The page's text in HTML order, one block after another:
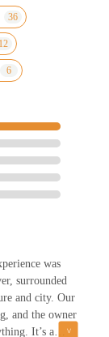
was
surrounded
and city. Our
and the owner
It’s a